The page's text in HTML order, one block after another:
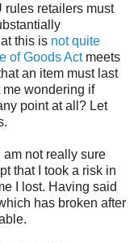
rules retailers must
this is not quite
of Goods Actmeets
an item must last
me wondering if
point at all? Let
am not really sure
that I took a risk in
I lost. Having said
has broken after